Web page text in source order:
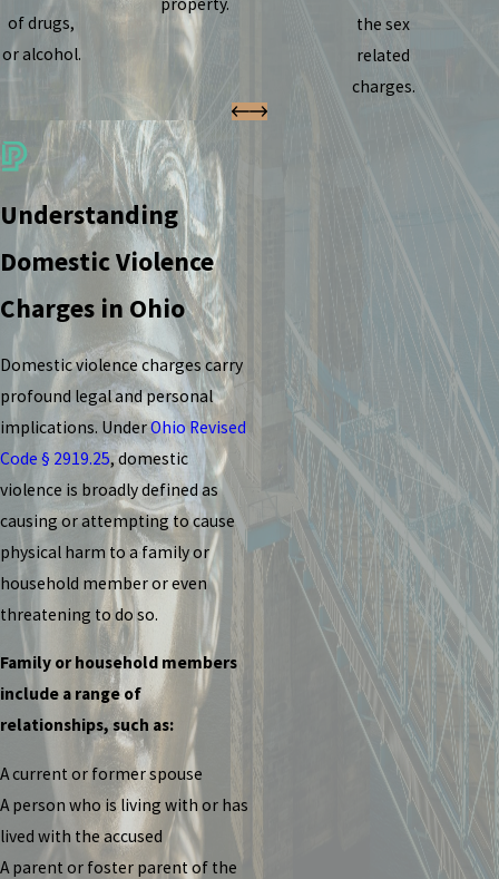
of drugs,
or alcohol.
property.
the sex
related
charges.
Understanding
Domestic Violence
Charges in Ohio
Domestic violence charges carry
profound legal and personal
implications. UnderOhio Revised
Code § 2919.25, domestic
violence is broadly defined as
causing or attempting to cause
physical harm to a family or
household member or even
threatening to do so.
Family or household members
include a range of
relationships, such as:
A current or former spouse
A person who is living with or has
lived with the accused
A parent or foster parent of the